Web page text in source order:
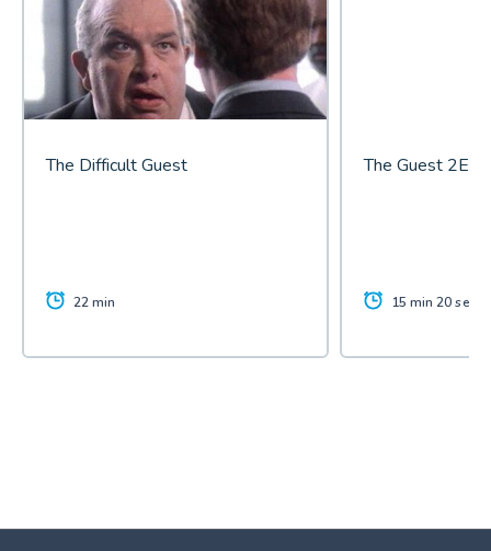
The Difficult Guest
22 min
The Guest 2E
15 min 20 sec